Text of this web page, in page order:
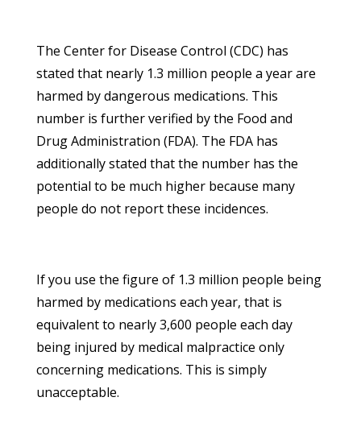
The Center for Disease Control (CDC) has
stated that nearly 1.3 million people a year are
harmed by dangerous medications. This
number is further verified by the Food and
Drug Administration (FDA). The FDA has
additionally stated that the number has the
potential to be much higher because many
people do not report these incidences.
If you use the figure of 1.3 million people being
harmed by medications each year, that is
equivalent to nearly 3,600 people each day
being injured by medical malpractice only
concerning medications. This is simply
unacceptable.